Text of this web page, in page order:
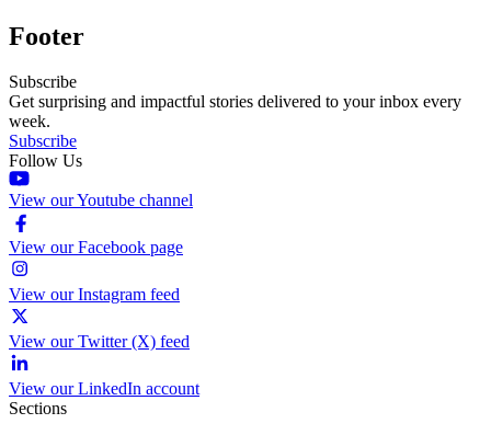
Footer
Subscribe
Get surprising and impactful stories delivered to your inbox every
week.
Subscribe
Follow Us
View our Youtube channel
View our Facebook page
View our Instagram feed
View our Twitter (X) feed
View our LinkedIn account
Sections